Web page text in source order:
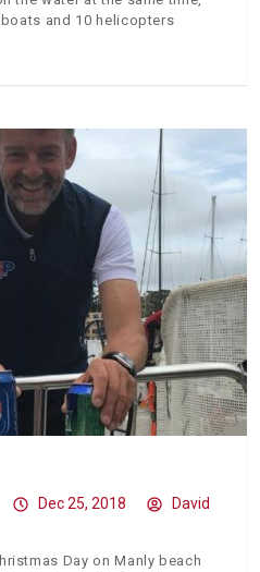
and 10 helicopters
Dec 25, 2018
David
Day on Manly beach